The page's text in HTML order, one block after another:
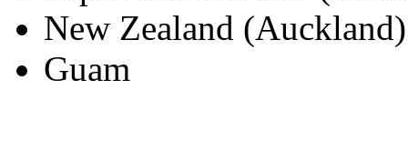
New Zealand
Guam